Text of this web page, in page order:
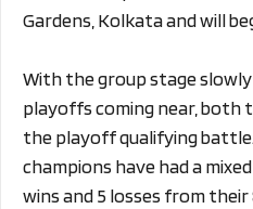
Gardens, Kolkata and will
With the group stage
playoffs coming near, both
the playoff qualifying
champions have had a
wins and 5 losses from